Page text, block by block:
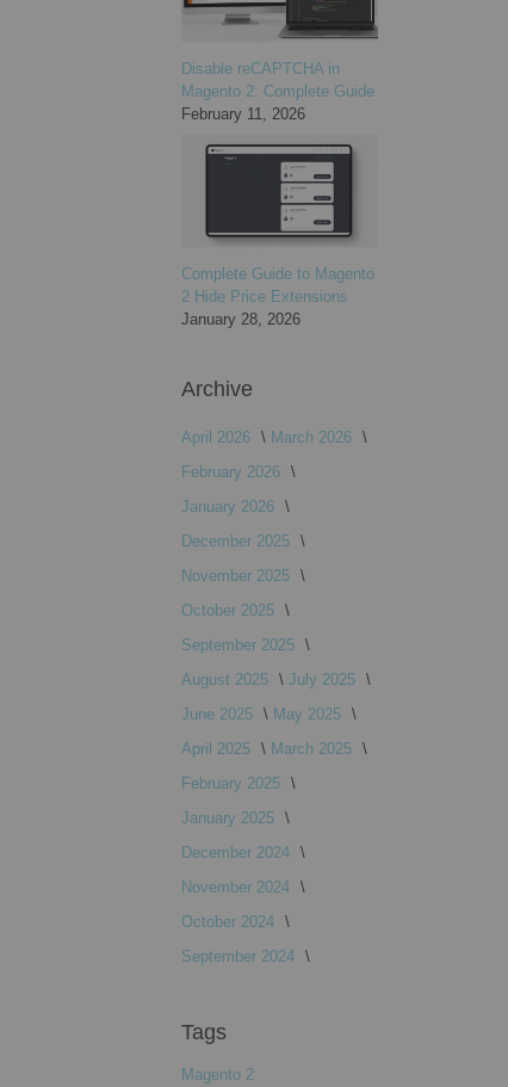
Disable reCAPTCHA in
Magento 2: Complete Guide
February 11, 2026
Complete Guide to Magento
2 Hide Price Extensions
January 28, 2026
Archive
April 2026
March 2026
February 2026
January 2026
December 2025
November 2025
October 2025
September 2025
August 2025
July 2025
June 2025
May 2025
April 2025
March 2025
February 2025
January 2025
December 2024
November 2024
October 2024
September 2024
Tags
Magento 2